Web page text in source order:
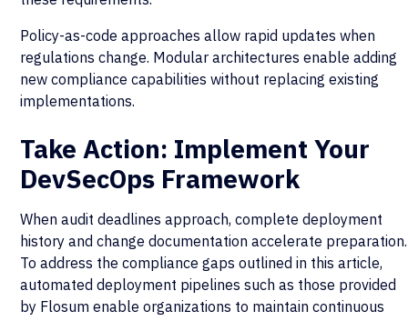
Policy-as-code approaches allow rapid updates when
regulations change. Modular architectures enable adding
new compliance capabilities without replacing existing
implementations.
Take Action: Implement Your
DevSecOps Framework
When audit deadlines approach, complete deployment
history and change documentation accelerate preparation.
To address the compliance gaps outlined in this article,
automated deployment pipelines such as those provided
by Flosum enable organizations to maintain continuous